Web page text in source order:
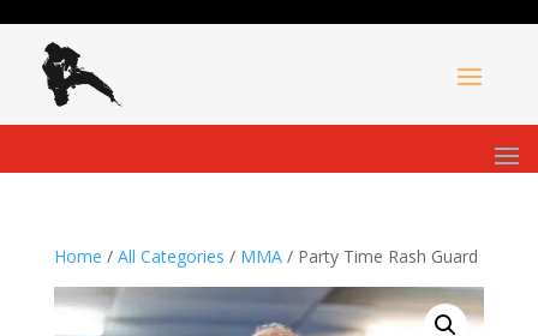
Home / All Categories / MMA/ Party Time Rash Guard